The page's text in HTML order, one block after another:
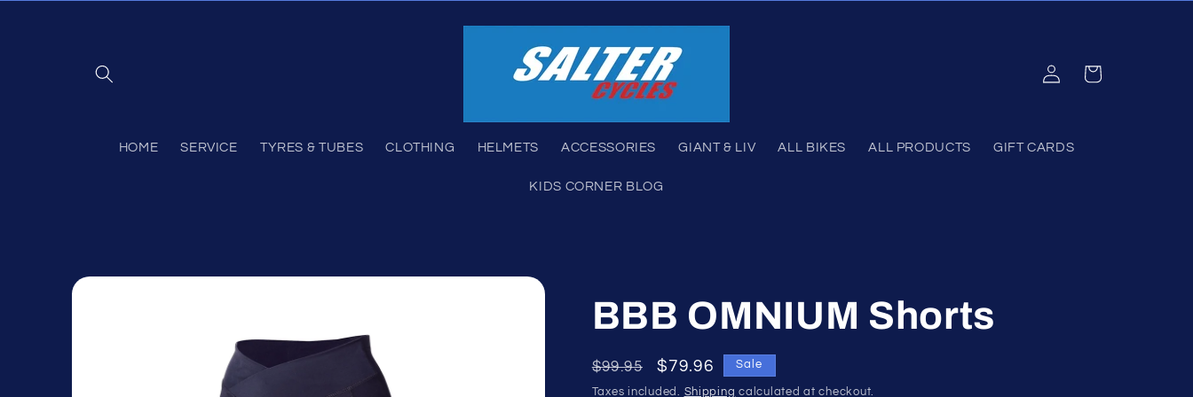
HOME SERVICE TYRES & TUBES CLOTHING HELMETS ACCESSORIES GIANT & LIV ALL BIKES ALL PRODUCTS GIFT CARDS
KIDS CORNER BLOG
Log
in
Cart
BBB OMNIUM Shorts
Regular
price
$99.95
Sale
price
$79.96 Sale
Taxes included. Shipping calculated at checkout.